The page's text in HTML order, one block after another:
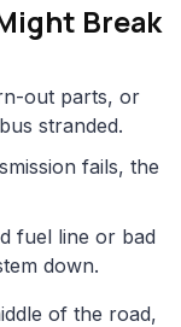
Break
out parts, or
stranded.
fails, the
fuel line or bad
down.
of the road,